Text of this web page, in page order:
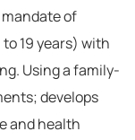
of
19 years) with
Using a family-
develops
and health